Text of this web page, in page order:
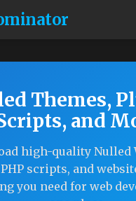
Themes,
and
high-quality Nulled
scripts, and
you need for web